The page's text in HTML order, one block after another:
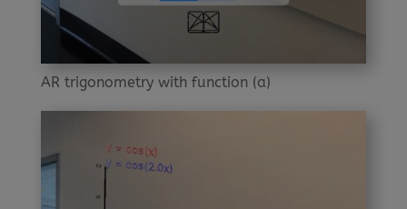
AR trigonometry with function (a)